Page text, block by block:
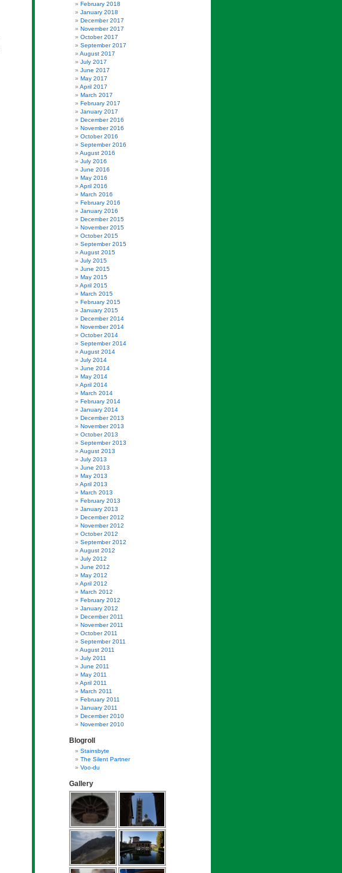
February 2018
January 2018
December 2017
November 2017
October 2017
September 2017
August 2017
July 2017
June 2017
May 2017
April 2017
March 2017
February 2017
January 2017
December 2016
November 2016
October 2016
September 2016
August 2016
July 2016
June 2016
May 2016
April 2016
March 2016
February 2016
January 2016
December 2015
November 2015
October 2015
September 2015
August 2015
July 2015
June 2015
May 2015
April 2015
March 2015
February 2015
January 2015
December 2014
November 2014
October 2014
September 2014
August 2014
July 2014
June 2014
May 2014
April 2014
March 2014
February 2014
January 2014
December 2013
November 2013
October 2013
September 2013
August 2013
July 2013
June 2013
May 2013
April 2013
March 2013
February 2013
January 2013
December 2012
November 2012
October 2012
September 2012
August 2012
July 2012
June 2012
May 2012
April 2012
March 2012
February 2012
January 2012
December 2011
November 2011
October 2011
September 2011
August 2011
July 2011
June 2011
May 2011
April 2011
March 2011
February 2011
January 2011
December 2010
November 2010
Blogroll
Stainsbyte
The Silent Partner
Voo-du
Gallery